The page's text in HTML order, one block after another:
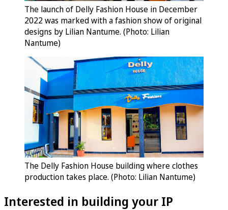
The launch of Delly Fashion House in December
2022 was marked with a fashion show of original
designs by Lilian Nantume. (Photo: Lilian
Nantume)
The Delly Fashion House building where clothes
production takes place. (Photo: Lilian Nantume)
Interested in building your IP